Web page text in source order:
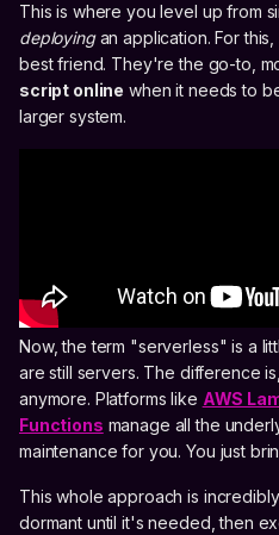
This is where you level up from
deployingan application. For
best friend. They're the go-to,
script online when it needs to
larger system.
Now, the term "serverless" is a
are still servers. The difference
anymore. Platforms like AWS
Functions manage all the
maintenance for you. You just
This whole approach is
dormant until it's needed, then